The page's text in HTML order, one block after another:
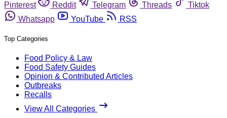
Pinterest
Reddit Telegram Threads
Tiktok
Whatsapp
YouTube RSS
Top Categories
Food Policy & Law
Food Safety Guides
Opinion & Contributed Articles
Outbreaks
Recalls
View All Categories